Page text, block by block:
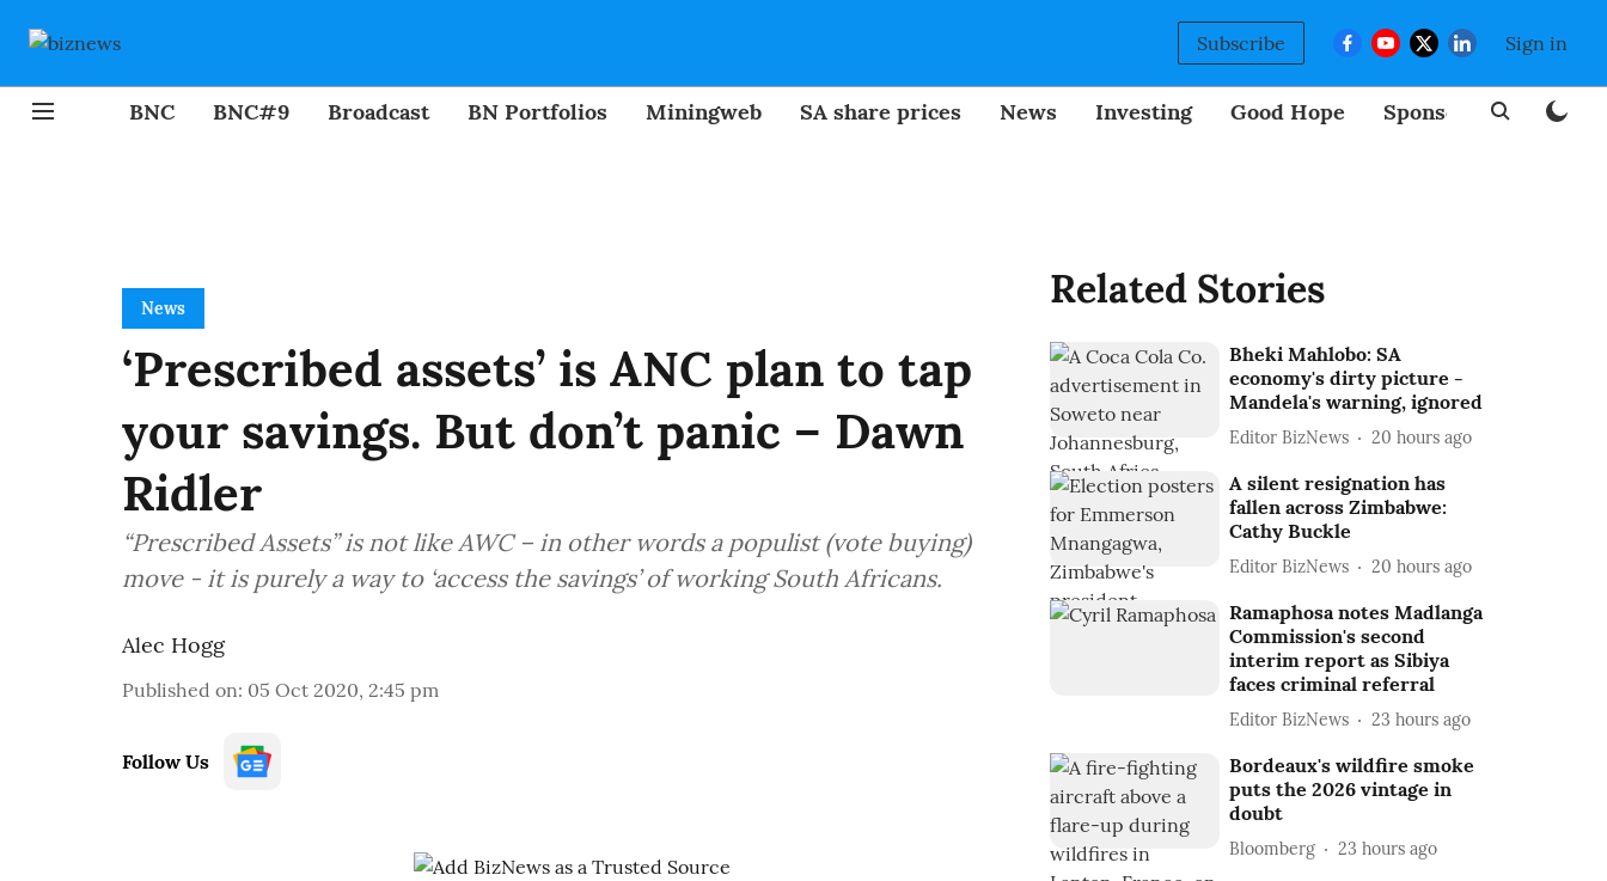
Subscribe Sign in
BNC BNC#9 Broadcast BN Portfolios Miningweb SA share prices News Investing Good Hope Sponsored
News
‘Prescribed assets’ is ANC plan to tap
your savings. But don’t panic – Dawn
Ridler
“Prescribed Assets” is not like AWC – in other words a populist (vote buying)
move - it is purely a way to ‘access the savings’ of working South Africans.
Alec Hogg
Published on: 05 Oct 2020, 2:45 pm
Follow Us
Related Stories
Bheki Mahlobo: SA
economy's dirty picture -
Mandela's warning, ignored
Editor BizNews 20 hours ago
A silent resignation has
fallen across Zimbabwe:
Cathy Buckle
Editor BizNews 20 hours ago
Ramaphosa notes Madlanga
Commission's second
interim report as Sibiya
faces criminal referral
Editor BizNews 23 hours ago
Bordeaux's wildfire smoke
puts the 2026 vintage in
doubt
Bloomberg 23 hours ago